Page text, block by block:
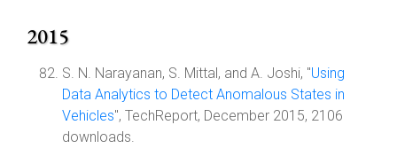
2015
S. N. Narayanan, S. Mittal, and A. Joshi, "Using
Data Analytics to Detect Anomalous States in
Vehicles", TechReport, December 2015, 2106
downloads.